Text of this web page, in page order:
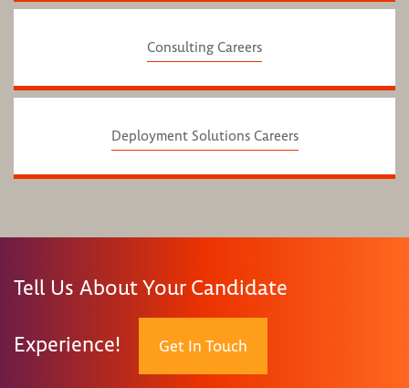
Consulting Careers
Deployment Solutions Careers
Tell Us About Your Candidate
Experience! Get In Touch